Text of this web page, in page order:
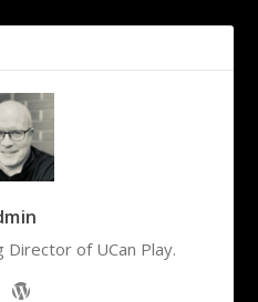
Director of UCan Play.